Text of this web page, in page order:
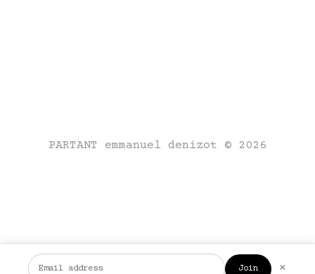
PARTANT emmanuel denizot © 2026
Join ×